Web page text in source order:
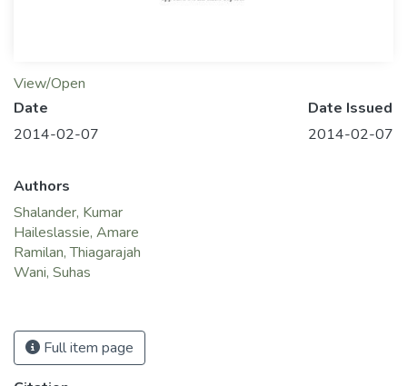
View/Open
Date
2014-02-07
Date Issued
2014-02-07
Authors
Shalander, Kumar
Haileslassie, Amare
Ramilan, Thiagarajah
Wani, Suhas
Full item page